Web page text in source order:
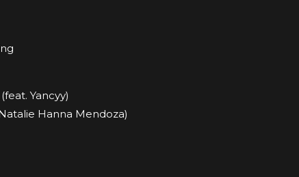
Yancyy)
Hanna Mendoza)